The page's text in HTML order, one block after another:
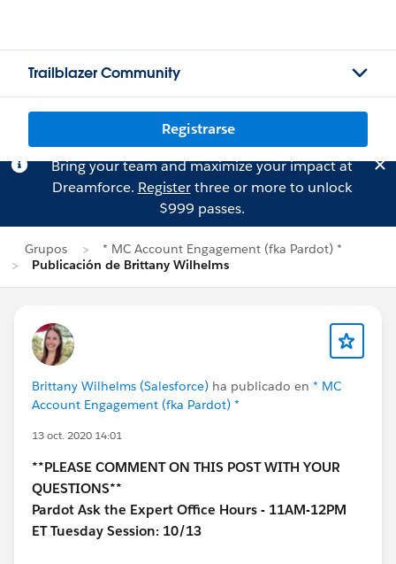
Trailblazer Community
Registrarse
Bring your team and maximize your impact at
Dreamforce. Registerthree or more to unlock
$999 passes.
Grupos
* MC Account Engagement (fka Pardot) *
Publicación de Brittany Wilhelms
Brittany Wilhelms (Salesforce) ha publicado en * MC
Account Engagement (fka Pardot) *
13 oct. 2020 14:01
**PLEASE COMMENT ON THIS POST WITH YOUR
QUESTIONS**
Pardot Ask the Expert Office Hours - 11AM-12PM
ET Tuesday Session: 10/13